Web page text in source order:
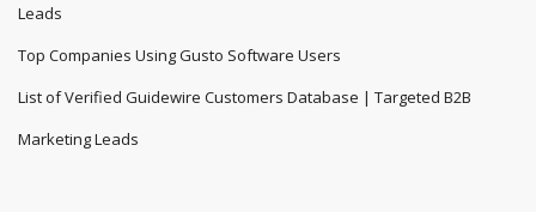
Leads
Top Companies Using Gusto Software Users
List of Verified Guidewire Customers Database | Targeted B2B
Marketing Leads